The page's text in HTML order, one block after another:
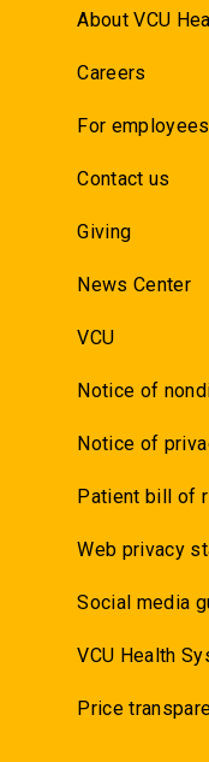
About VCU
Careers
For employees
Contact us
Giving
News Center
VCU
Notice of
Notice of
Patient bill of
Web privacy
Social media
VCU Health
Price